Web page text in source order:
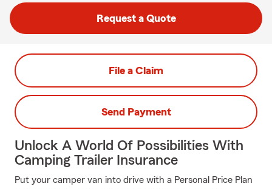
Request a Quote
File a Claim
Send Payment
Unlock A World Of Possibilities With
Camping Trailer Insurance
Put your camper van into drive with a Personal Price Plan